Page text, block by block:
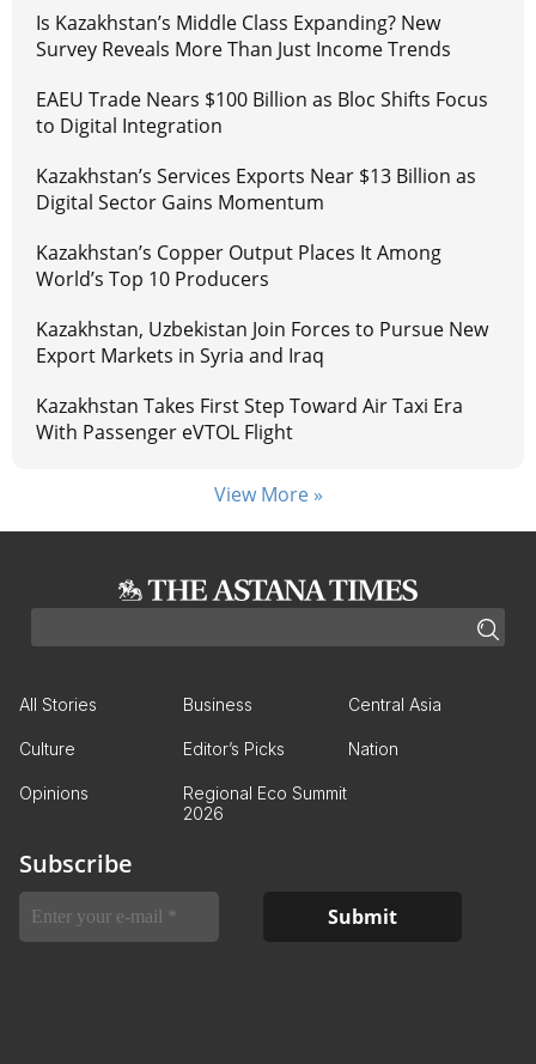
Is Kazakhstan’s Middle Class Expanding? New
Survey Reveals More Than Just Income Trends
EAEU Trade Nears $100 Billion as Bloc Shifts Focus
to Digital Integration
Kazakhstan’s Services Exports Near $13 Billion as
Digital Sector Gains Momentum
Kazakhstan’s Copper Output Places It Among
World’s Top 10 Producers
Kazakhstan, Uzbekistan Join Forces to Pursue New
Export Markets in Syria and Iraq
Kazakhstan Takes First Step Toward Air Taxi Era
With Passenger eVTOL Flight
View More »
All Stories Business Central Asia
Culture Editor’s Picks Nation
Opinions
Regional Eco Summit
2026
Subscribe